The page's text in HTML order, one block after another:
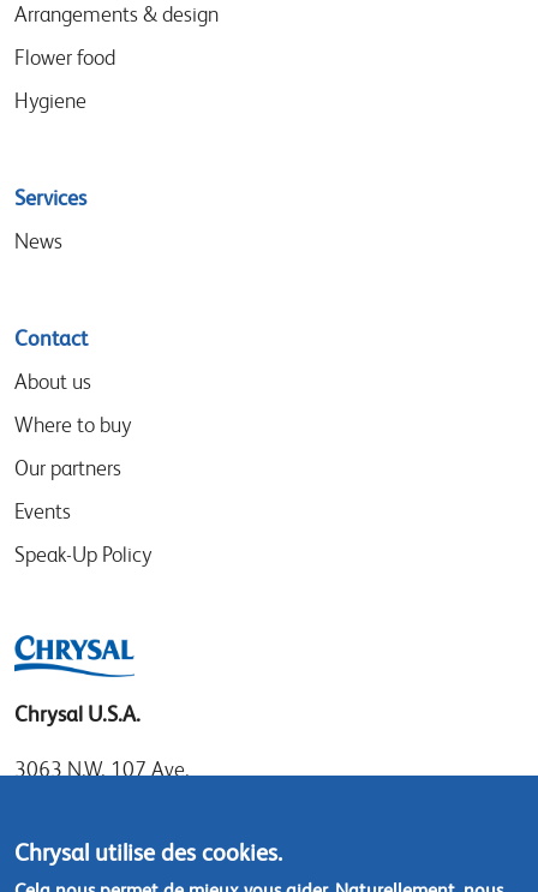
Arrangements & design
Flower food
Hygiene
Services
News
Contact
About us
Where to buy
Our partners
Events
Speak-Up Policy
Chrysal U.S.A.
3063 N.W. 107 Ave.
Tel: 1.800.247.9725
Local: 305.477.0112
Chrysal utilise des cookies.